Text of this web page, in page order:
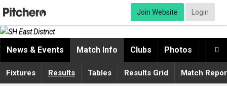
Join Website Login

News & Events Match Info Clubs Photos
Fixtures Results Tables Results Grid Match